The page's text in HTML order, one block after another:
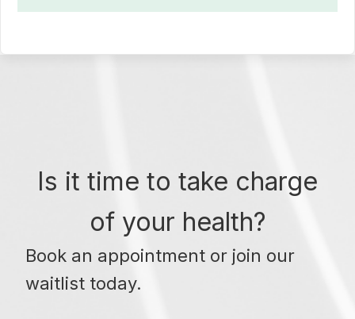
Is it time to take charge
of your health?
Book an appointment or join our
waitlist today.